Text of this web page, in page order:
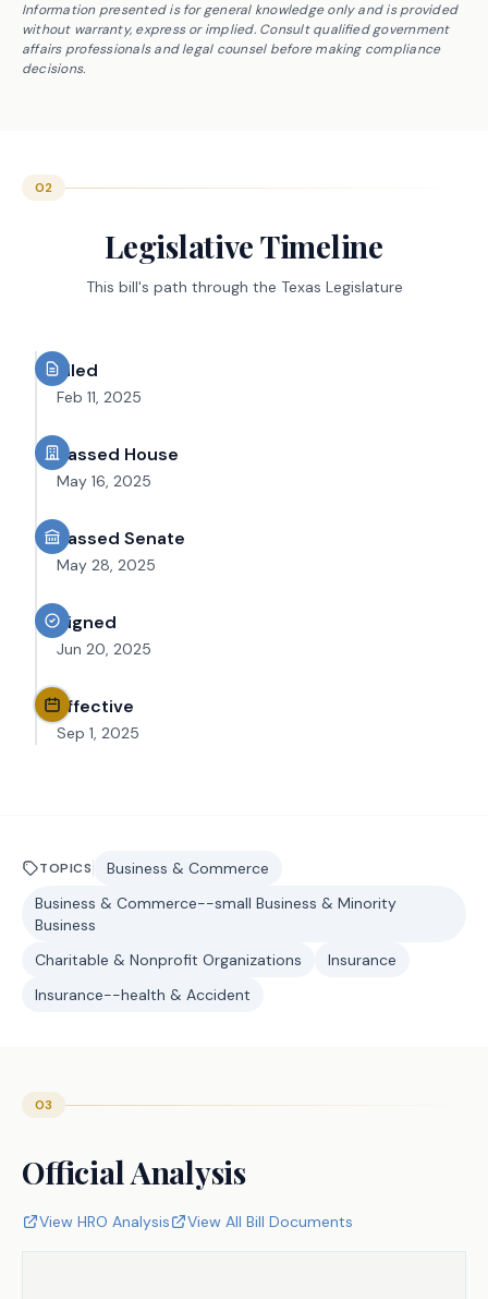
Information presented is for general knowledge only and is provided
without warranty, express or implied. Consult qualified government
affairs professionals and legal counsel before making compliance
decisions.
02
Legislative Timeline
This bill's path through the Texas Legislature
Filed
Feb 11, 2025
Passed House
May 16, 2025
Passed Senate
May 28, 2025
Signed
Jun 20, 2025
Effective
Sep 1, 2025
TOPICS
Business & Commerce
Business & Commerce--small Business & Minority
Business
Charitable & Nonprofit Organizations
Insurance
Insurance--health & Accident
03
Official Analysis
View HRO Analysis View All Bill Documents